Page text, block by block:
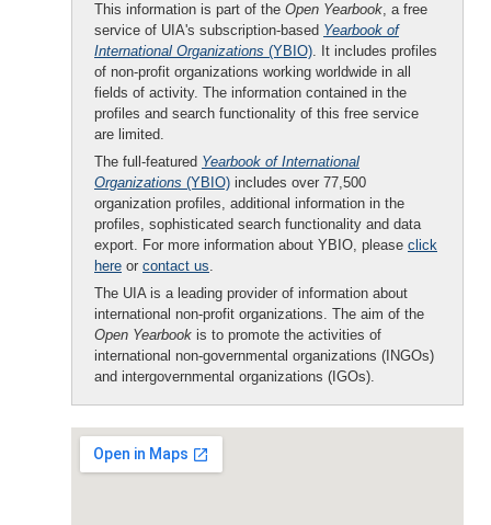
This information is part of the Open Yearbook, a free
service of UIA's subscription-based Yearbook of
International Organizations (YBIO). It includes profiles
of non-profit organizations working worldwide in all
fields of activity. The information contained in the
profiles and search functionality of this free service
are limited.
The full-featured Yearbook of International
Organizations (YBIO) includes over 77,500
organization profiles, additional information in the
profiles, sophisticated search functionality and data
export. For more information about YBIO, please click
here or contact us.
The UIA is a leading provider of information about
international non-profit organizations. The aim of the
Open Yearbook is to promote the activities of
international non-governmental organizations (INGOs)
and intergovernmental organizations (IGOs).